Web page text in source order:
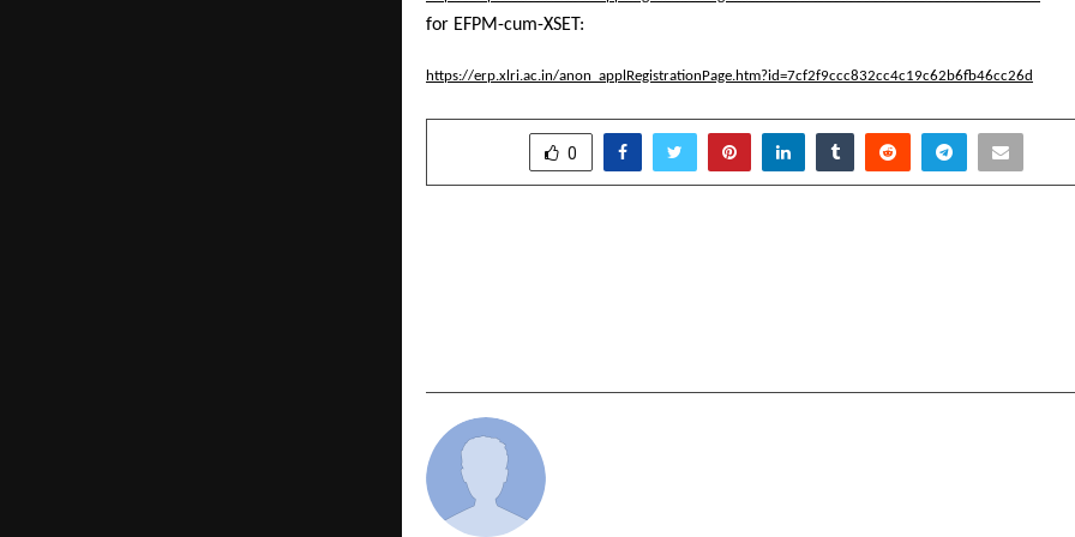
for EFPM-cum-XSET:
https://erp.xlri.ac.in/anon_applRegistrationPage.htm?id=7cf2f9ccc832cc4c19c62b6fb46cc26d
0